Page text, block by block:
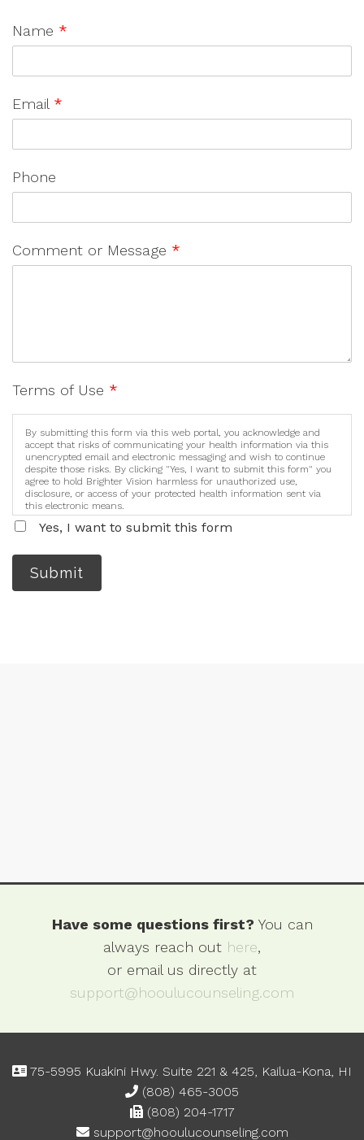
Name *
Email *
Phone
Comment or Message *
Terms of Use *
By submitting this form via this web portal, you acknowledge and
accept that risks of communicating your health information via this
unencrypted email and electronic messaging and wish to continue
despite those risks. By clicking "Yes, I want to submit this form" you
agree to hold Brighter Vision harmless for unauthorized use,
disclosure, or access of your protected health information sent via
this electronic means.
Yes, I want to submit this form
Submit
Have some questions first? You can
always reach out here,
or email us directly at
support@hooulucounseling.com
75-5995 Kuakini Hwy. Suite 221 & 425, Kailua-Kona, HI
(808) 465-3005
(808) 204-1717
support@hooulucounseling.com